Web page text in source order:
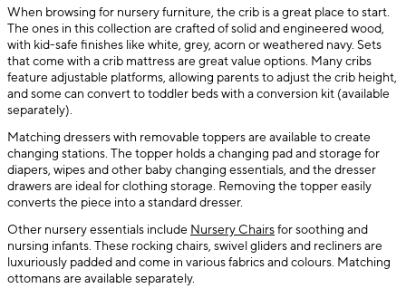
When browsing for nursery furniture, the crib is a great place to start.
The ones in this collection are crafted of solid and engineered wood,
with kid-safe finishes like white, grey, acorn or weathered navy. Sets
that come with a crib mattress are great value options. Many cribs
feature adjustable platforms, allowing parents to adjust the crib height,
and some can convert to toddler beds with a conversion kit (available
separately).
Matching dressers with removable toppers are available to create
changing stations. The topper holds a changing pad and storage for
diapers, wipes and other baby changing essentials, and the dresser
drawers are ideal for clothing storage. Removing the topper easily
converts the piece into a standard dresser.
Other nursery essentials include Nursery Chairsfor soothing and
nursing infants. These rocking chairs, swivel gliders and recliners are
luxuriously padded and come in various fabrics and colours. Matching
ottomans are available separately.